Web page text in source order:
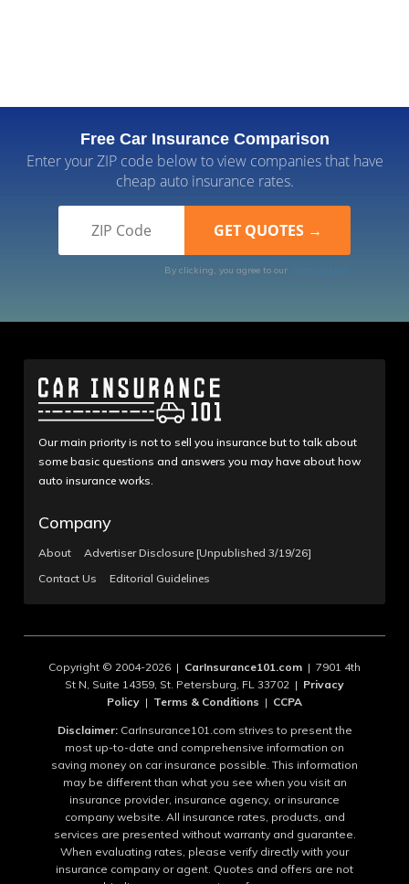
Free Car Insurance Comparison
Enter your ZIP code below to view companies that have
cheap auto insurance rates.
By clicking, you agree to our Terms of Use
Our main priority is not to sell you insurance but to talk about
some basic questions and answers you may have about how
auto insurance works.
Company
About
Advertiser Disclosure [Unpublished 3/19/26]
Contact Us
Editorial Guidelines
Copyright © 2004-2026 | CarInsurance101.com | 7901 4th
St N, Suite 14359, St. Petersburg, FL 33702 | Privacy
Policy | Terms & Conditions | CCPA
Disclaimer:CarInsurance101.com strives to present the
most up-to-date and comprehensive information on
saving money on car insurance possible. This information
may be different than what you see when you visit an
insurance provider, insurance agency, or insurance
company website. All insurance rates, products, and
services are presented without warranty and guarantee.
When evaluating rates, please verify directly with your
insurance company or agent. Quotes and offers are not